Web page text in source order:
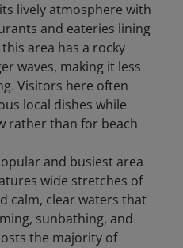
lively atmosphere with
and eateries lining
area has a rocky
waves, making it less
Visitors here often
local dishes while
rather than for beach
and busiest area
wide stretches of
calm, clear waters that
sunbathing, and
the majority of